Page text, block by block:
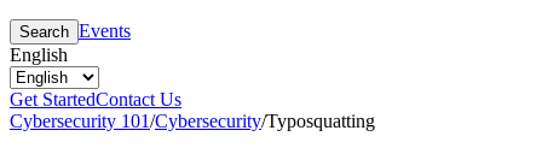
Search Events
English
Get StartedContact Us
Cybersecurity 101/Cybersecurity/Typosquatting